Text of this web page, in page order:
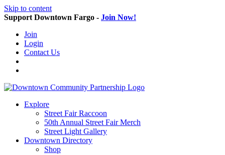
Skip to content
Support Downtown Fargo - Join Now!
Join
Login
Contact Us
Explore
Street Fair Raccoon
50th Annual Street Fair Merch
Street Light Gallery
Downtown Directory
Shop